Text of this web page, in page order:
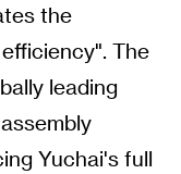
the
The
leading
Yuchai's full